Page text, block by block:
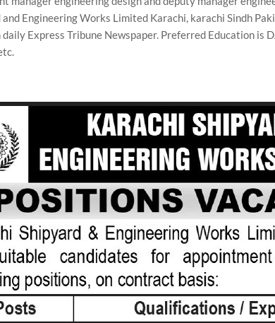
and Engineering Works Limited Karachi, karachi Sindh
Express Tribune Newspaper. Preferred Education is